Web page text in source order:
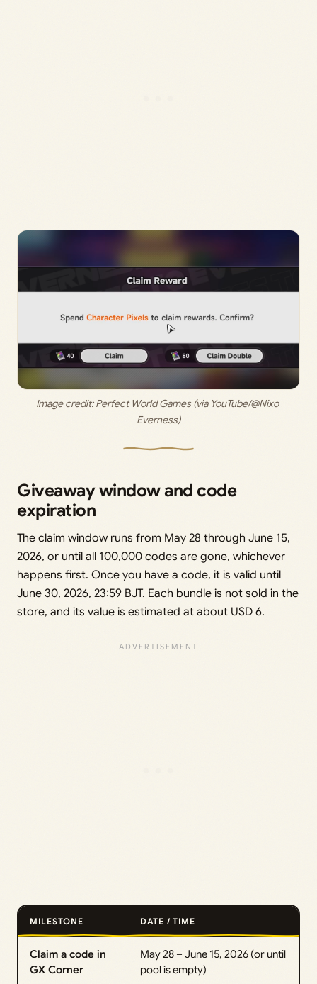
Image credit: Perfect World Games (via YouTube/@Nixo
Everness)
Giveaway window and code
expiration
The claim window runs from May 28 through June 15,
2026, or until all 100,000 codes are gone, whichever
happens first. Once you have a code, it is valid until
June 30, 2026, 23:59 BJT. Each bundle is not sold in the
store, and its value is estimated at about USD 6.
MILESTONE DATE / TIME
Claim a code in
GX Corner
May 28 – June 15, 2026 (or until
pool is empty)